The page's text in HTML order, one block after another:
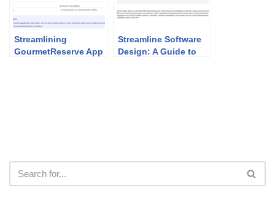
Streamlining
GourmetReserve App
Streamline Software
Design: A Guide to